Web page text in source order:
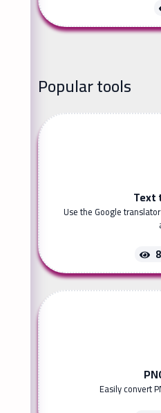
Popular tools
Text
Use the Google
Easily convert